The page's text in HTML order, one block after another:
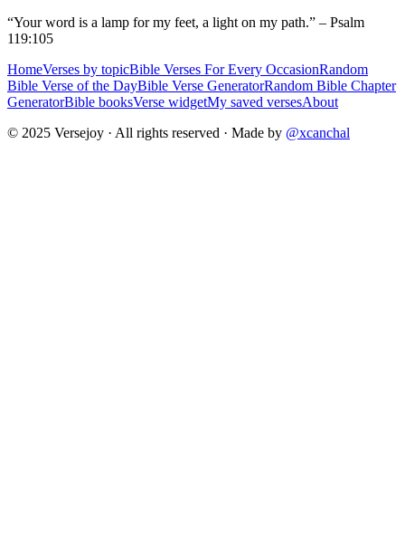
“Your word is a lamp for my feet, a light on my path.” – Psalm
119:105
HomeVerses by topicBible Verses For Every OccasionRandom
Bible Verse of the DayBible Verse GeneratorRandom Bible Chapter
GeneratorBible booksVerse widgetMy saved versesAbout
© 2025 Versejoy · All rights reserved · Made by @xcanchal